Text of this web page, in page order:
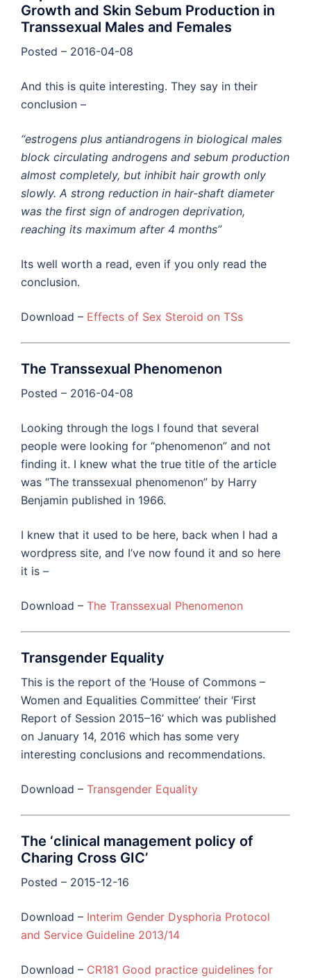
Growth and Skin Sebum Production in
Transsexual Males and Females
Posted – 2016-04-08
And this is quite interesting. They say in their
conclusion –
“estrogens plus antiandrogens in biological males
block circulating androgens and sebum production
almost completely, but inhibit hair growth only
slowly. A strong reduction in hair-shaft diameter
was the first sign of androgen deprivation,
reaching its maximum after 4 months”
Its well worth a read, even if you only read the
conclusion.
Download – Effects of Sex Steroid on TSs
The Transsexual Phenomenon
Posted – 2016-04-08
Looking through the logs I found that several
people were looking for “phenomenon” and not
finding it. I knew what the true title of the article
was “The transsexual phenomenon” by Harry
Benjamin published in 1966.
I knew that it used to be here, back when I had a
wordpress site, and I’ve now found it and so here
it is –
Download – The Transsexual Phenomenon
Transgender Equality
This is the report of the ‘House of Commons –
Women and Equalities Committee’ their ‘First
Report of Session 2015–16’ which was published
on January 14, 2016 which has some very
interesting conclusions and recommendations.
Download – Transgender Equality
The ‘clinical management policy of
Charing Cross GIC’
Posted – 2015-12-16
Download – Interim Gender Dysphoria Protocol
and Service Guideline 2013/14
Download – CR181 Good practice guidelines for